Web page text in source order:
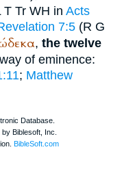
T Tr WH in Acts
7:5 (R G
, the twelve
of eminence:
; Matthew